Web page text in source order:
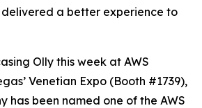
a better experience to
Olly this week at AWS
Venetian Expo (Booth #1739),
has been named one of the AWS